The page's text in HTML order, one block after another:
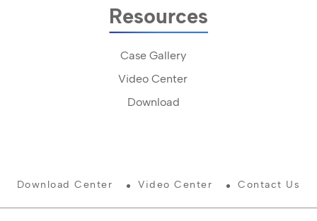
Resources
Case Gallery
Video Center
Download
Download Center Video Center Contact Us